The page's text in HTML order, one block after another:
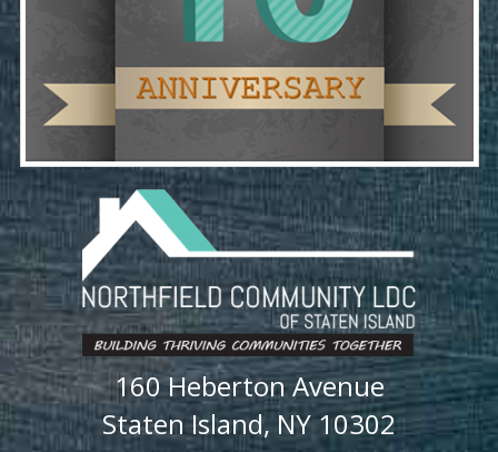
160 Heberton Avenue
Staten Island, NY 10302